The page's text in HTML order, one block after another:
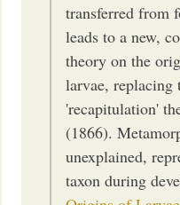
transferred from
leads to a new,
theory on the
larvae, replacing
'recapitulation'
(1866).
unexplained,
taxon during